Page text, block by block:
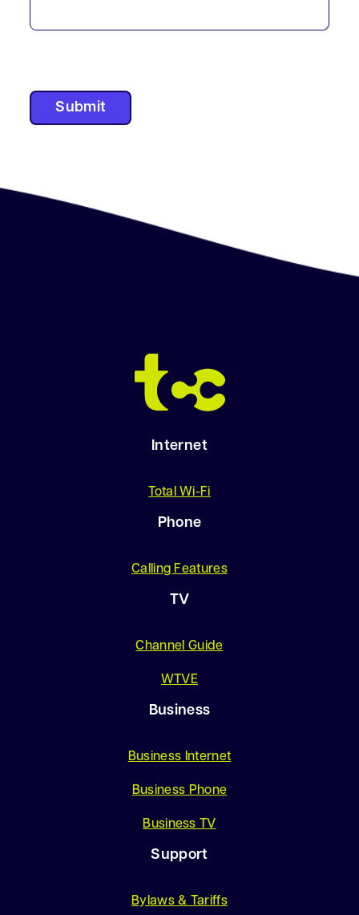
Submit
Internet
Total Wi-Fi
Phone
Calling Features
TV
Channel Guide
WTVE
Business
Business Internet
Business Phone
Business TV
Support
Bylaws & Tariffs